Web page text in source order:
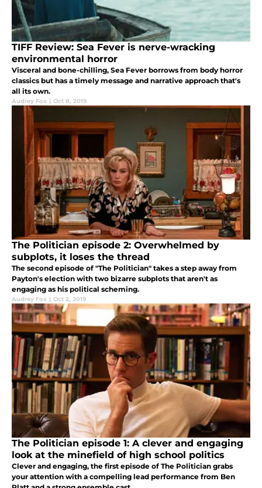
TIFF Review: Sea Fever is nerve-wracking
environmental horror
Visceral and bone-chilling, Sea Fever borrows from body horror
classics but has a timely message and narrative approach that's
all its own.
Audrey Fox | Oct 8, 2019
The Politician episode 2: Overwhelmed by
subplots, it loses the thread
The second episode of "The Politician" takes a step away from
Payton's election with two bizarre subplots that aren't as
engaging as his political scheming.
Audrey Fox | Oct 2, 2019
The Politician episode 1: A clever and engaging
look at the minefield of high school politics
Clever and engaging, the first episode of The Politician grabs
your attention with a compelling lead performance from Ben